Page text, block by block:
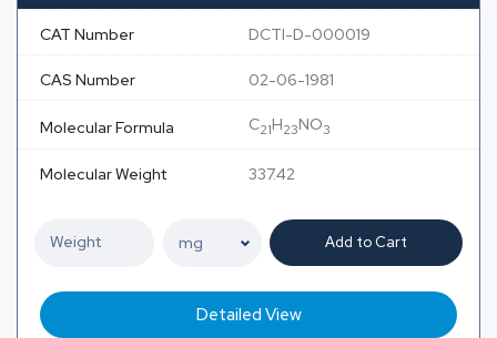
CAT Number DCTI-D-000019
CAS Number 02-06-1981
Molecular Formula C21H23NO3
Molecular Weight 337.42
Add to Cart
Detailed View